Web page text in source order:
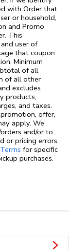
with Order that
or household,
and Promo
This
user of
that coupon
Minimum
of all
of all other
excludes
products,
and taxes.
offer,
apply. We
and/or to
or pricing errors.
Link Opens in
for specific
purchases.